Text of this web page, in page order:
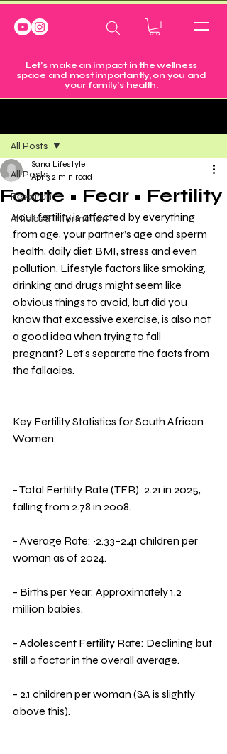
Let's make an impact in the wellness
space and most importantly, on you and
your family's health.
All Posts
Research
Articles & Information
All Posts
Folate • Fear • Fertility
Sana Lifestyle
Apr 3 2 min read
Your fertility is affected by everything
from age, your partner’s age and sperm
health, daily diet, BMI, stress and even
pollution. Lifestyle factors like smoking,
drinking and drugs might seem like
obvious things to avoid, but did you
know that excessive exercise, is also not
a good idea when trying to fall
pregnant? Let’s separate the facts from
the fallacies.
Key Fertility Statistics for South African
Women:
- Total Fertility Rate (TFR): 2.21 in 2025,
falling from 2.78 in 2008.
- Average Rate: ~2.33–2.41 children per
woman as of 2024.
- Births per Year: Approximately 1.2
million babies.
- Adolescent Fertility Rate: Declining but
still a factor in the overall average.
- 2.1 children per woman (SA is slightly
above this).